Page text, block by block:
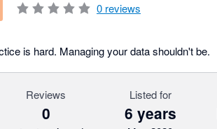
0 reviews
is hard. Managing your data shouldn't be.
Reviews
0
Listed for
6 years